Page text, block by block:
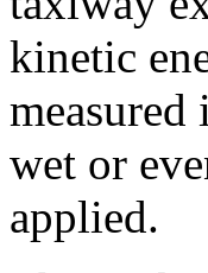
kinetic
wet or
applied.